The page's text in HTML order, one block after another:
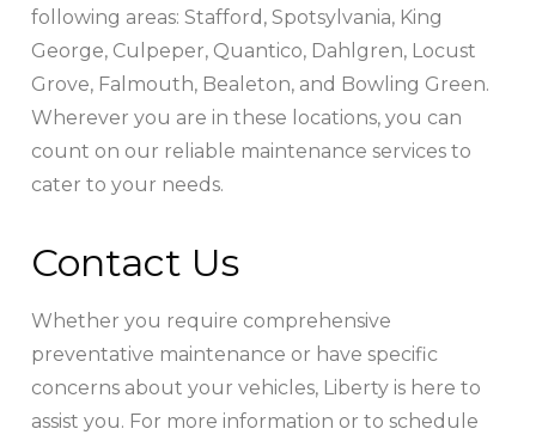
following areas: Stafford, Spotsylvania, King
George, Culpeper, Quantico, Dahlgren, Locust
Grove, Falmouth, Bealeton, and Bowling Green.
Wherever you are in these locations, you can
count on our reliable maintenance services to
cater to your needs.
Contact Us
Whether you require comprehensive
preventative maintenance or have specific
concerns about your vehicles, Liberty is here to
assist you. For more information or to schedule